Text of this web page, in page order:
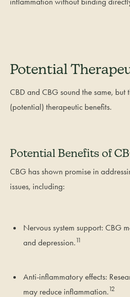
Potential
CBD and CBG sound the same, but
(potential) therapeutic benefits.
Potential Benefits of
CBG has shown promise in
issues, including:
Nervous system support: CBG
and depression. 11
Anti-inflammatory effects:
may reduce inflammation. 12